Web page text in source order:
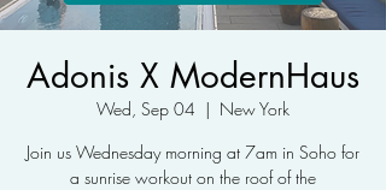
Adonis X ModernHaus
Wed, Sep 04
  |
New York
Join us Wednesday morning at 7am in Soho for
a sunrise workout on the roof of the